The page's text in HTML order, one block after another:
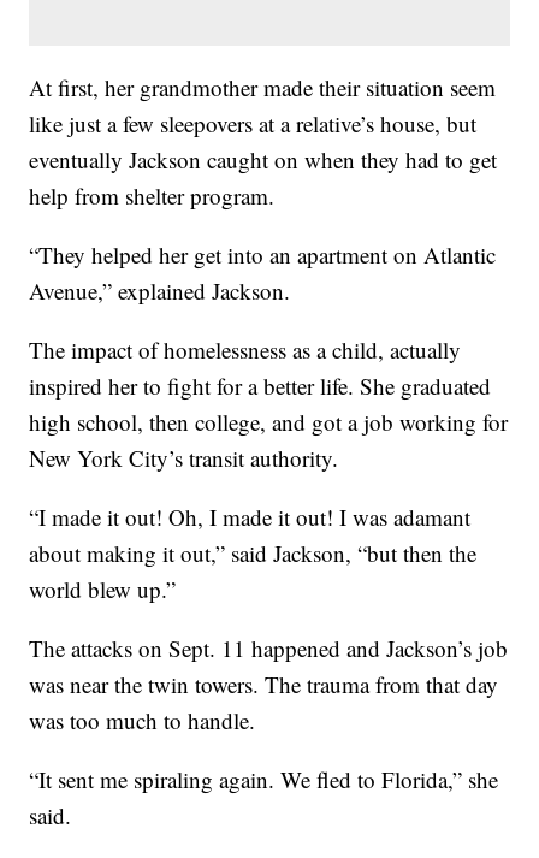
At first, her grandmother made their situation seem
like just a few sleepovers at a relative’s house, but
eventually Jackson caught on when they had to get
help from shelter program.
“They helped her get into an apartment on Atlantic
Avenue,” explained Jackson.
The impact of homelessness as a child, actually
inspired her to fight for a better life. She graduated
high school, then college, and got a job working for
New York City’s transit authority.
“I made it out! Oh, I made it out! I was adamant
about making it out,” said Jackson, “but then the
world blew up.”
The attacks on Sept. 11 happened and Jackson’s job
was near the twin towers. The trauma from that day
was too much to handle.
“It sent me spiraling again. We fled to Florida,” she
said.